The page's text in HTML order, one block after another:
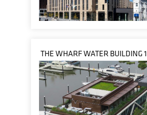
THE WHARF WATER BUILDING 1